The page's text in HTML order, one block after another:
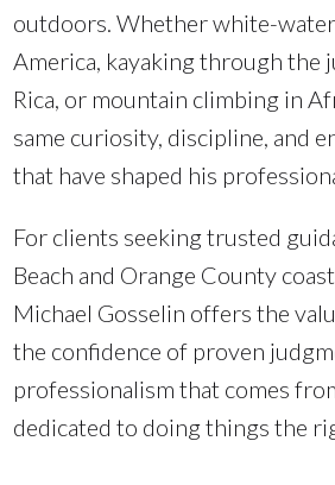
outdoors. Whether white-
America, kayaking through the
Rica, or mountain climbing in
same curiosity, discipline, and
that have shaped his
For clients seeking trusted
Beach and Orange County
Michael Gosselin offers the
the confidence of proven
professionalism that comes
dedicated to doing things the